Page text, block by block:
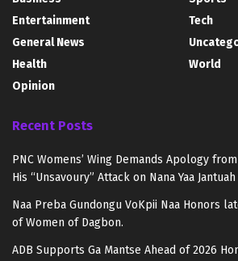
Entertainment
General News
Health
Opinion
Tech
World
Recent Posts
PNC Womens’ Wing Demands Apology
His “Unsavoury” Attack on Nana Yaa Jantuah
Naa Preba Gundongu VoKpii Naa Honors
of Women of Dagbon.
ADB Supports Ga Mantse Ahead of 2026